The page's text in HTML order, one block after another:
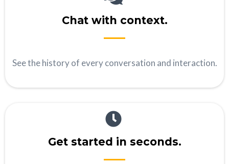
Chat with context.
See the history of every conversation and interaction.
Get started in seconds.